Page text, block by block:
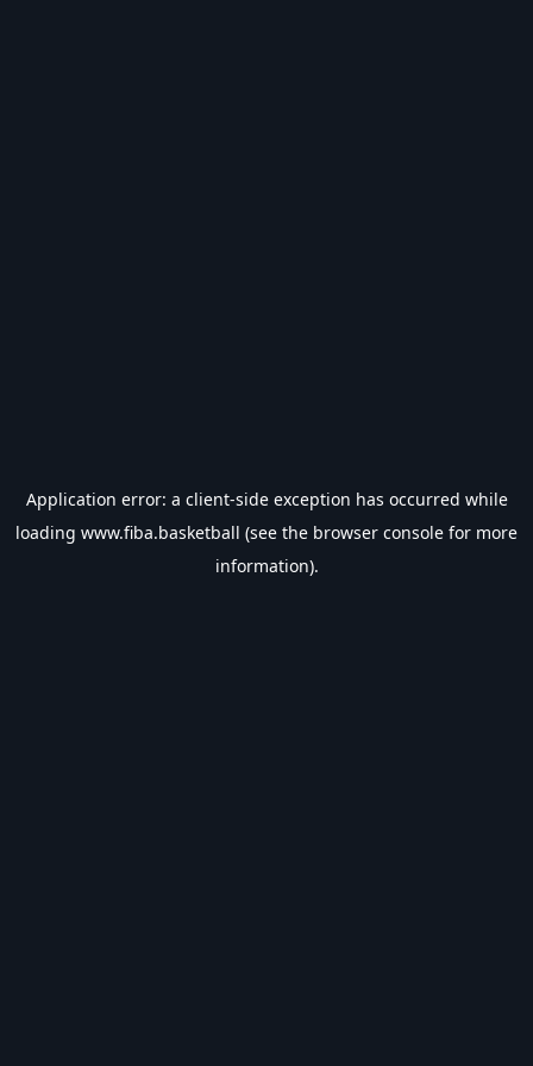
Application error: a client-side exception has occurred while
loading www.fiba.basketball (see the browser console for more
information).